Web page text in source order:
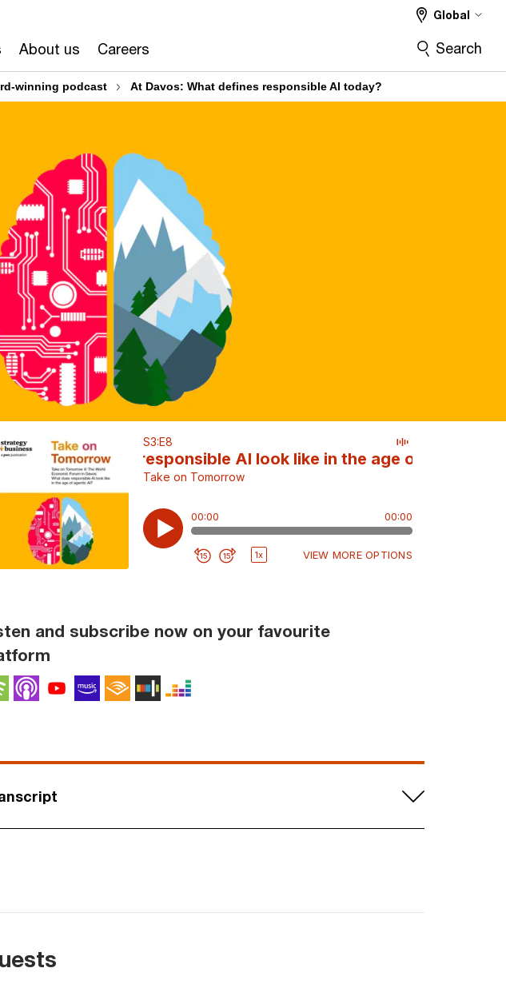
About us Careers
Global
Search
winning podcast At Davos: What defines responsible AI today?
and subscribe now on your favourite
SpotifyApple Podcasts
YouTube Podcasts
Amazon Music
AudibleStitcher